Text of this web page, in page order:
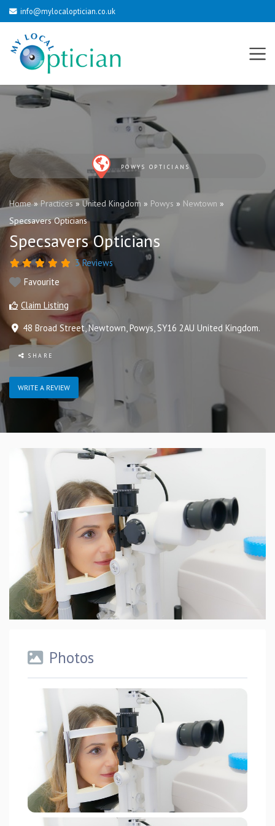
info@mylocaloptician.co.uk
POWYS OPTICIANS
Home»Practices » United Kingdom » Powys » Newtown »
Specsavers Opticians
Specsavers Opticians
3 Reviews
Favourite
Claim Listing
48 Broad Street ,Newtown Powys SY16 2AU United Kingdom.
SHARE
WRITE A REVIEW
Photos